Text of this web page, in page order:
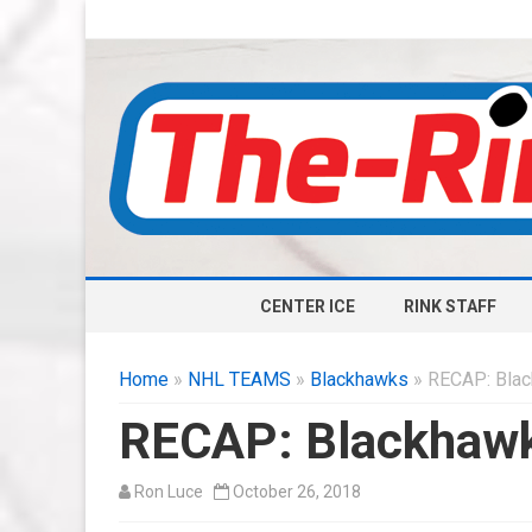
CENTER ICE RINK STAFF
Home » NHL TEAMS » Blackhawks » RECAP:
RECAP:
Ron Luce October 26, 2018